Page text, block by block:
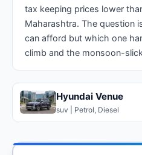
tax keeping prices lower
Maharashtra. The question
can afford but which one
climb and the monsoon-
Hyundai Venue
suv | Petrol, Diesel